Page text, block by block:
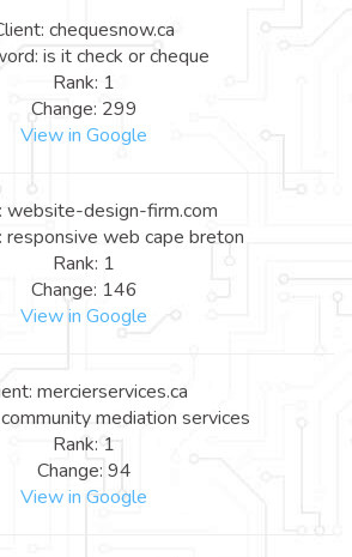
chequesnow.ca
is it check or cheque
Rank: 1
Change: 299
View in Google
website-design-firm.com
responsive web cape breton
Rank: 1
Change: 146
View in Google
mercierservices.ca
mediation services
Rank: 1
Change: 94
View in Google